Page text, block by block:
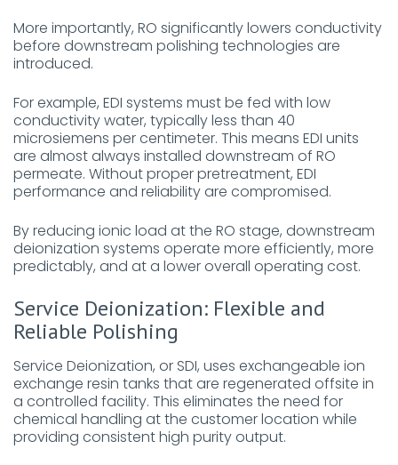
More importantly, RO significantly lowers conductivity
before downstream polishing technologies are
introduced.
For example, EDI systems must be fed with low
conductivity water, typically less than 40
microsiemens per centimeter. This means EDI units
are almost always installed downstream of RO
permeate. Without proper pretreatment, EDI
performance and reliability are compromised.
By reducing ionic load at the RO stage, downstream
deionization systems operate more efficiently, more
predictably, and at a lower overall operating cost.
Service Deionization: Flexible and
Reliable Polishing
Service Deionization, or SDI, uses exchangeable ion
exchange resin tanks that are regenerated offsite in
a controlled facility. This eliminates the need for
chemical handling at the customer location while
providing consistent high purity output.